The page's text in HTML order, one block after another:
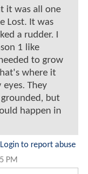
it was all one
Lost. It was
a rudder. I
1 like
to grow
where it
They
but
happen in
Login to report abuse
PM